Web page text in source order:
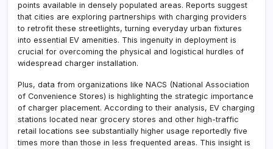
points available in densely populated areas. Reports suggest
that cities are exploring partnerships with charging providers
to retrofit these streetlights, turning everyday urban fixtures
into essential EV amenities. This ingenuity in deployment is
crucial for overcoming the physical and logistical hurdles of
widespread charger installation.
Plus, data from organizations like NACS (National Association
of Convenience Stores) is highlighting the strategic importance
of charger placement. According to their analysis, EV charging
stations located near grocery stores and other high-traffic
retail locations see substantially higher usage reportedly five
times more than those in less frequented areas. This insight is